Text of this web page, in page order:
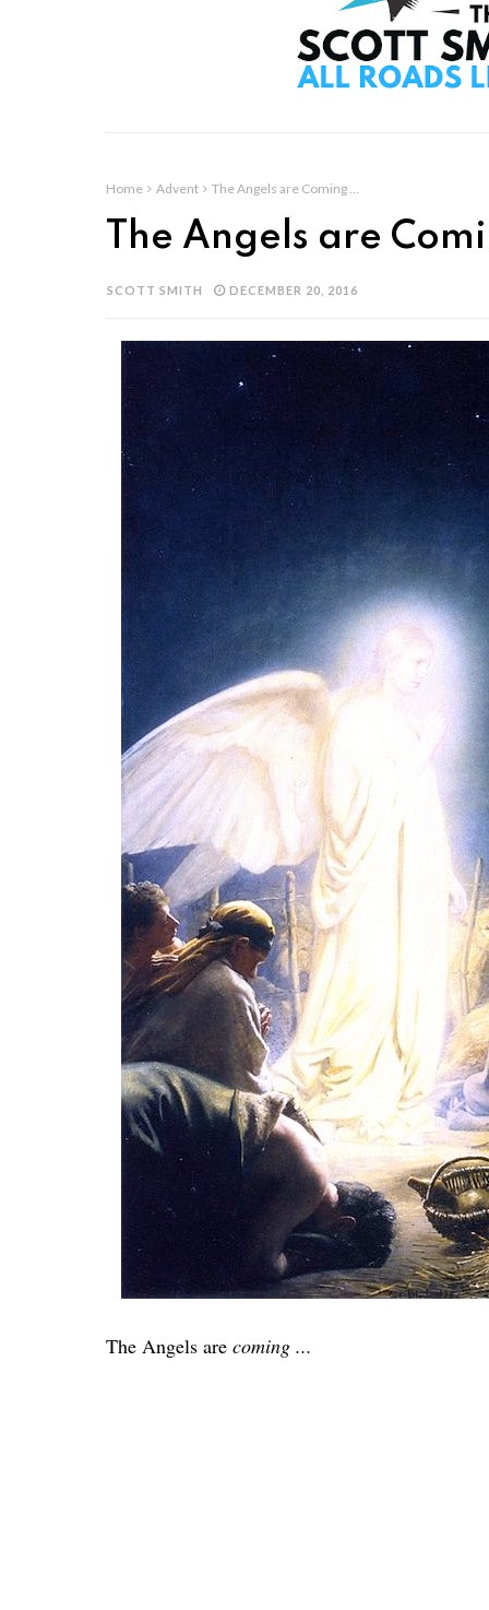
Home Advent The Angels are Coming ...
The Angels are
SCOTT SMITH DECEMBER 20, 2016
The Angels are coming ...